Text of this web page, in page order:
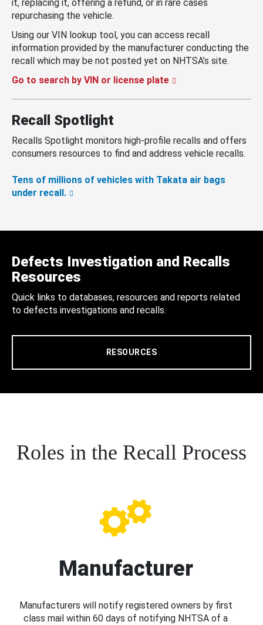
it, replacing it, offering a refund, or in rare cases
repurchasing the vehicle.
Using our VIN lookup tool, you can access recall
information provided by the manufacturer conducting the
recall which may be not posted yet on NHTSA’s site.
Go to search by VIN or license plate
Recall Spotlight
Recalls Spotlight monitors high-profile recalls and offers
consumers resources to find and address vehicle recalls.
Tens of millions of vehicles with Takata air bags
under recall.
Defects Investigation and Recalls
Resources
Quick links to databases, resources and reports related
to defects investigations and recalls.
RESOURCES
Roles in the Recall Process
Manufacturer
Manufacturers will notify registered owners by first
class mail within 60 days of notifying NHTSA of a